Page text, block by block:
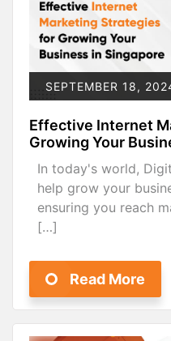
SEPTEMBER 18,
Effective Internet
Growing Your
In today's world,
help grow your
ensuring you reach
[…]
Read More